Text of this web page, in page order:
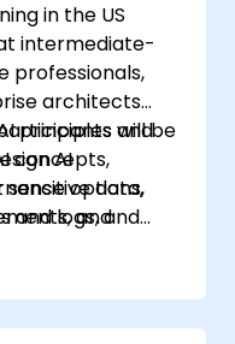
in the US
intermediate-
professionals,
architects
principles and
AI
data,
and
will be
concepts,
options,
and logs, and